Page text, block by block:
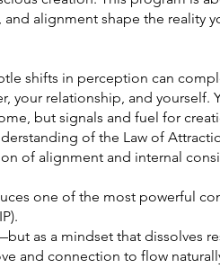
alignment shape the reality
shifts in perception can
your relationship, and yourself.
but signals and fuel for
of the Law of
of alignment and internal
one of the most powerful
as a mindset that dissolves
and connection to flow